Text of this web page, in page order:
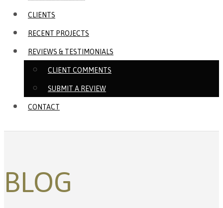
CLIENTS
RECENT PROJECTS
REVIEWS & TESTIMONIALS
CLIENT COMMENTS
SUBMIT A REVIEW
CONTACT
BLOG